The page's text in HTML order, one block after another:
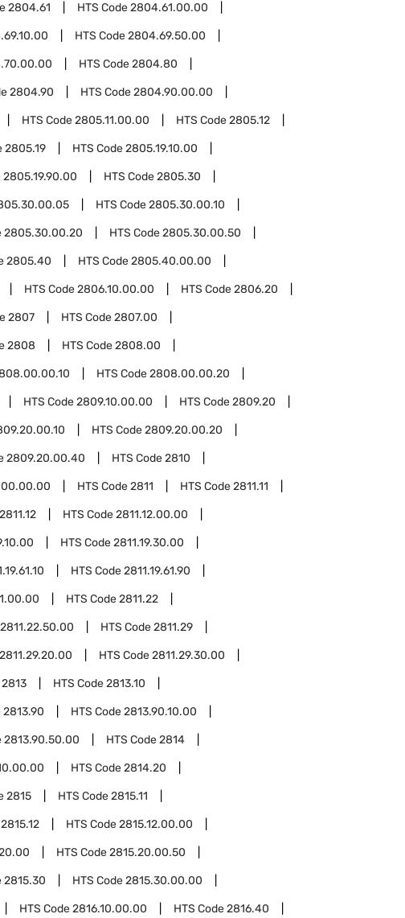
2804.61 HTS Code2804.61.00.00
HTS Code2804.69.50.00
HTS Code2804.80
2804.90 HTS Code2804.90.00.00
HTS Code2805.11.00.00 HTS Code2805.12
2805.19 HTS Code2805.19.10.00
2805.19.90.00 HTS Code2805.30
HTS Code2805.30.00.10
2805.30.00.20 HTS Code2805.30.00.50
2805.40 HTS Code2805.40.00.00
HTS Code2806.10.00.00 HTS Code2806.20
2807 HTS Code2807.00
2808 HTS Code2808.00
HTS Code2808.00.00.20
HTS Code2809.10.00.00 HTS Code2809.20
HTS Code2809.20.00.20
2809.20.00.40 HTS Code2810
HTS Code2811 HTS Code2811.11
2811.12 HTS Code2811.12.00.00
HTS Code2811.19.30.00
HTS Code2811.19.61.90
HTS Code2811.22
2811.22.50.00 HTS Code2811.29
2811.29.20.00 HTS Code2811.29.30.00
2813 HTS Code2813.10
2813.90 HTS Code2813.90.10.00
2813.90.50.00 HTS Code2814
HTS Code2814.20
2815 HTS Code2815.11
2815.12 HTS Code2815.12.00.00
HTS Code2815.20.00.50
2815.30 HTS Code2815.30.00.00
HTS Code2816.10.00.00 HTS Code2816.40